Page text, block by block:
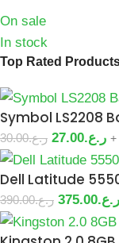
On sale
In stock
Top Rated
Symbol LS2208
ر.ع.30.00 ر.ع.27.00 +
Dell Latitude
ر.ع.390.00 ر.ع.375.00